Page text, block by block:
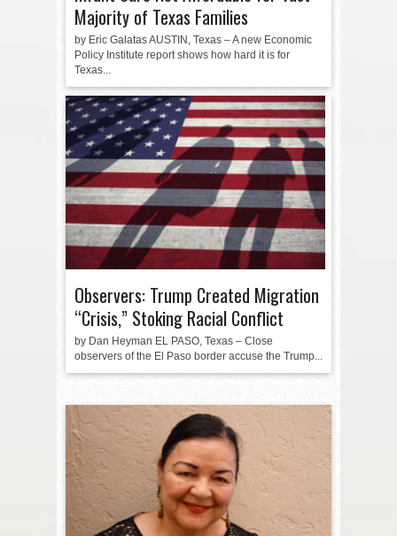
Majority of Texas Families
by Eric Galatas AUSTIN, Texas – A new Economic
Policy Institute report shows how hard it is for
Texas...
Observers: Trump Created Migration
“Crisis,” Stoking Racial Conflict
by Dan Heyman EL PASO, Texas – Close
observers of the El Paso border accuse the Trump...